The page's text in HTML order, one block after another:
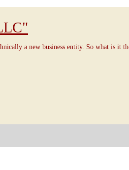
a new business entity. So what is it